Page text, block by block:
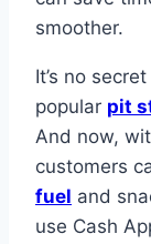
smoother.
It’s no
popular pit
And now,
customers
fuel and
use Cash